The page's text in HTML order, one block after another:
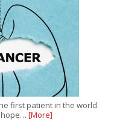
first patient in the world
hope… [More]